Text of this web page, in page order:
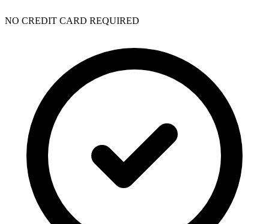
NO CREDIT CARD REQUIRED